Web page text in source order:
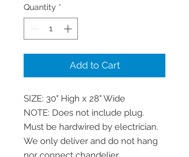
Quantity *
Add to Cart
SIZE: 30" High x 28" Wide
NOTE: Does not include plug.
Must be hardwired by electrician.
We only deliver and do not hang